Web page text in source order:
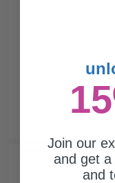
Brother LC753PKS
Join our
and get
and